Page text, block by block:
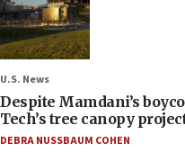
U.S. News
Despite Mamdani’s
Tech’s tree canopy
DEBRA NUSSBAUM COHEN